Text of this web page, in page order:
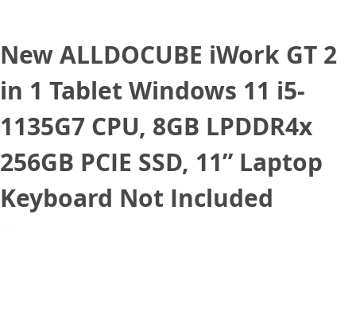
New ALLDOCUBE iWork GT 2
in 1 Tablet Windows 11 i5-
1135G7 CPU, 8GB LPDDR4x
256GB PCIE SSD, 11” Laptop
Keyboard Not Included